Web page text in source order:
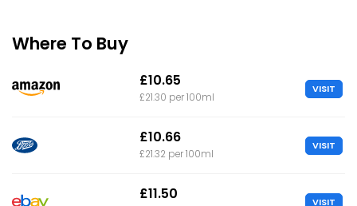
Where To Buy
£10.65
£21.30 per 100ml
VISIT
£10.66
£21.32 per 100ml
VISIT
£11.50 VISIT